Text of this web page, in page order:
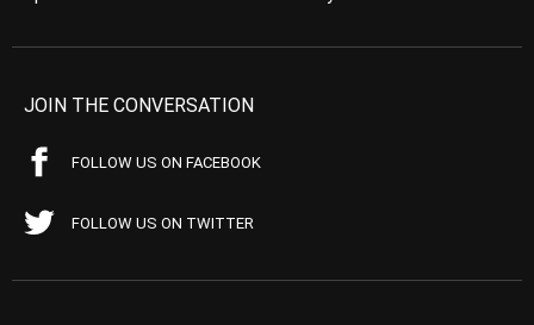
JOIN THE CONVERSATION
FOLLOW US ON FACEBOOK
FOLLOW US ON TWITTER